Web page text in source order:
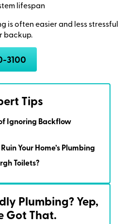
lifespan
is often easier and less stressful
backup.
3100
Tips
Ignoring Backflow
Your Home’s Plumbing
Toilets?
Plumbing? Yep,
Got That.